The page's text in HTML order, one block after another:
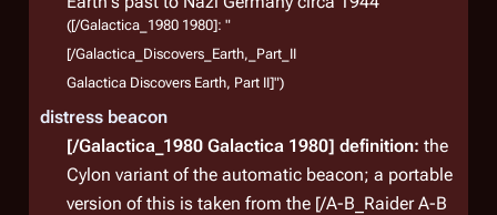
([/Galactica_1980 1980]: "
[/Galactica_Discovers_Earth,_Part_II
Galactica Discovers Earth, Part II]")
distress beacon
[/Galactica_1980 Galactica 1980] definition: the
Cylon variant of the automatic beacon; a portable
version of this is taken from the [/A-B_Raider A-B